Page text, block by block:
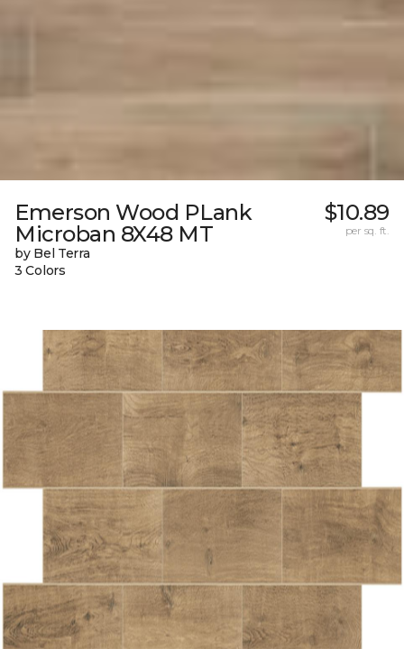
Emerson Wood PLank
Microban 8X48 MT
by Bel Terra
3 Colors
$10.89
per sq. ft.